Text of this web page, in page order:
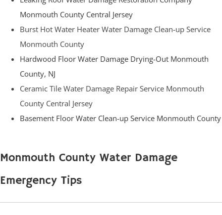
Monmouth County Central Jersey
Burst Hot Water Heater Water Damage Clean-up Service
Monmouth County
Hardwood Floor Water Damage Drying-Out Monmouth
County, NJ
Ceramic Tile Water Damage Repair Service Monmouth
County Central Jersey
Basement Floor Water Clean-up Service Monmouth County
Monmouth County Water Damage
Emergency Tips